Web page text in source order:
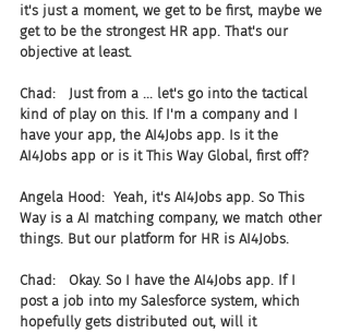
it's just a moment, we get to be first, maybe we
get to be the strongest HR app. That's our
objective at least.
Chad:   Just from a ... let's go into the tactical
kind of play on this. If I'm a company and I
have your app, the AI4Jobs app. Is it the
AI4Jobs app or is it This Way Global, first off?
Angela Hood:  Yeah, it's AI4Jobs app. So This
Way is a AI matching company, we match other
things. But our platform for HR is AI4Jobs.
Chad:   Okay. So I have the AI4Jobs app. If I
post a job into my Salesforce system, which
hopefully gets distributed out, will it